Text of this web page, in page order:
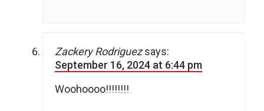
Zackery Rodriguez says:
September 16, 2024 at 6:44 pm
Woohoooo!!!!!!!!